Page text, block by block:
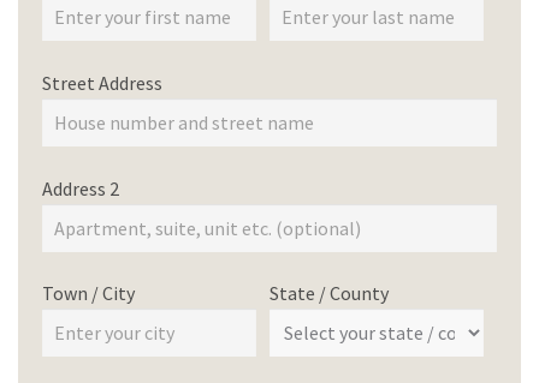
Street Address
Address 2
Town / City State / County